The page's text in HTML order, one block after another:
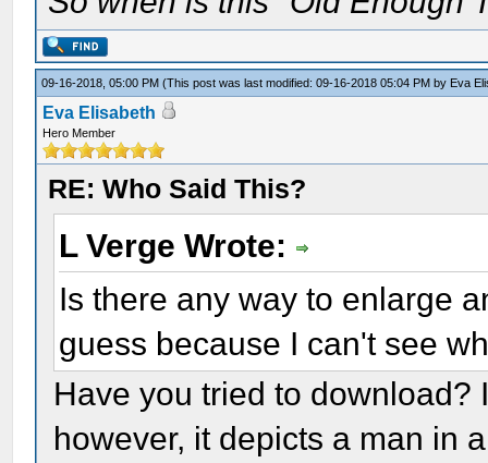
09-16-2018, 05:00 PM(This post was last modified: 09-16-2018 05:04 PM by Eva
Eva Elisabeth
Hero Member
RE: Who Said This?
L Verge Wrote:
Is there any way to enlarge
guess because I can't see
Have you tried to download?
however, it depicts a man in